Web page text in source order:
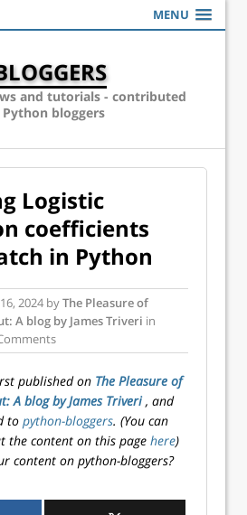
MENU
and tutorials - contributed
Python bloggers
Logistic
coefficients
in Python
2024 byThe Pleasure of
A blog by James Triveri in
published on The Pleasure of
A blog by James Triveri, and
to python-bloggers. (You can
the content on this page here)
content on python-bloggers?